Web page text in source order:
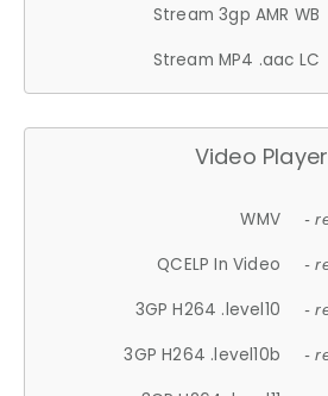
Stream 3gp AMR WB
Stream MP4 .aac LC
Video Player
WMV -
QCELP In Video -
3GP H264 .level10 -
3GP H264 .level10b -